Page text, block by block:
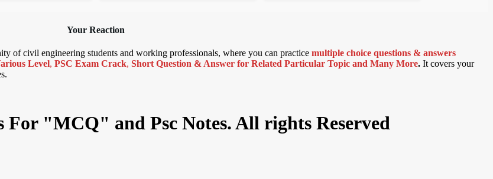
Your Reaction
of civil engineering students and working professionals, where you can practice multiple choice questions & answers
Level, PSC Exam Crack, Short Question & Answer for Related Particular Topic and Many More. It covers your
For "MCQ" and Psc Notes. All rights Reserved